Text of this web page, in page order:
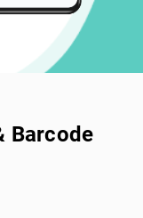
Barcode